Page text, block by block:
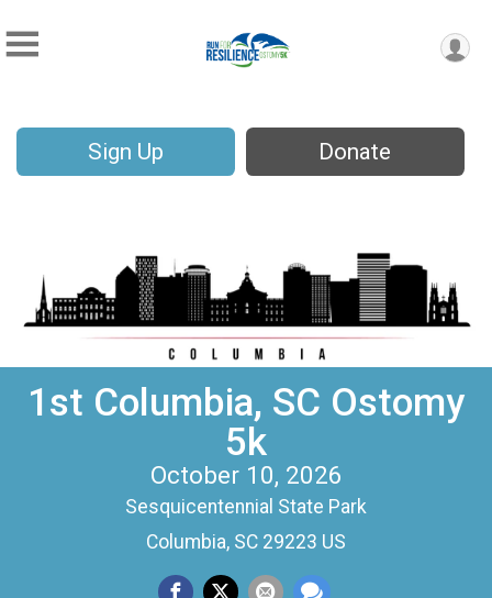
Sign Up Donate
1st Columbia, SC Ostomy
5k
October 10, 2026
Sesquicentennial State Park
Columbia, SC 29223 US